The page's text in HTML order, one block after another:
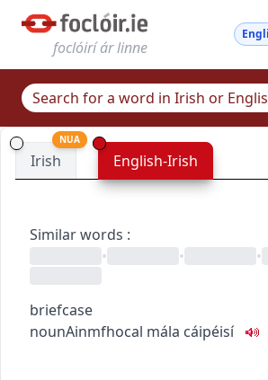
foclóirí ár linne
Irish
NUA
English-Irish
Similar words :
•
• •
briefcase
nounAinmfhocal mála cáipéisí